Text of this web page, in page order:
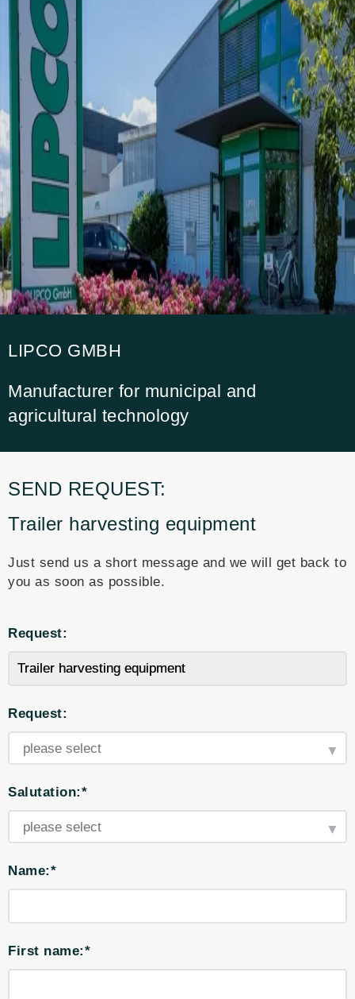
LIPCO GMBH
Manufacturer for municipal and
agricultural technology
SEND REQUEST:
Trailer harvesting equipment
Just send us a short message and we will get back to
you as soon as possible.
Request:
Request:
Salutation:*
Name:*
First name:*